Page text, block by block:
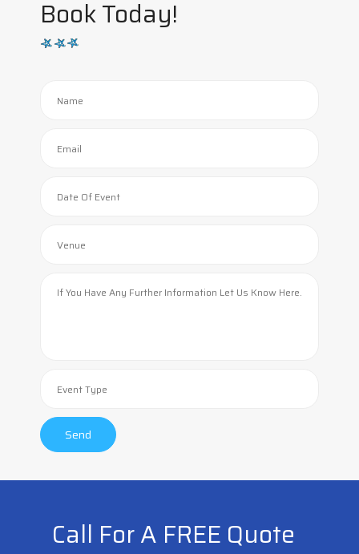
Book Today!
Call For A FREE Quote